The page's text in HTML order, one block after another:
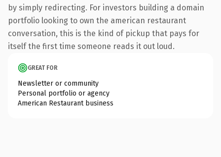
by simply redirecting. For investors building a domain
portfolio looking to own the american restaurant
conversation, this is the kind of pickup that pays for
itself the first time someone reads it out loud.
GREAT FOR
Newsletter or community
Personal portfolio or agency
American Restaurant business